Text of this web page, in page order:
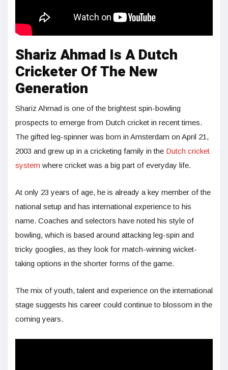
Shariz Ahmad Is A Dutch
Cricketer Of The New
Generation
Shariz Ahmad is one of the brightest spin-bowling
prospects to emerge from Dutch cricket in recent times.
The gifted leg-spinner was born in Amsterdam on April 21,
2003 and grew up in a cricketing family in the Dutch cricket
system where cricket was a big part of everyday life.
At only 23 years of age, he is already a key member of the
national setup and has international experience to his
name. Coaches and selectors have noted his style of
bowling, which is based around attacking leg-spin and
tricky googlies, as they look for match-winning wicket-
taking options in the shorter forms of the game.
The mix of youth, talent and experience on the international
stage suggests his career could continue to blossom in the
coming years.